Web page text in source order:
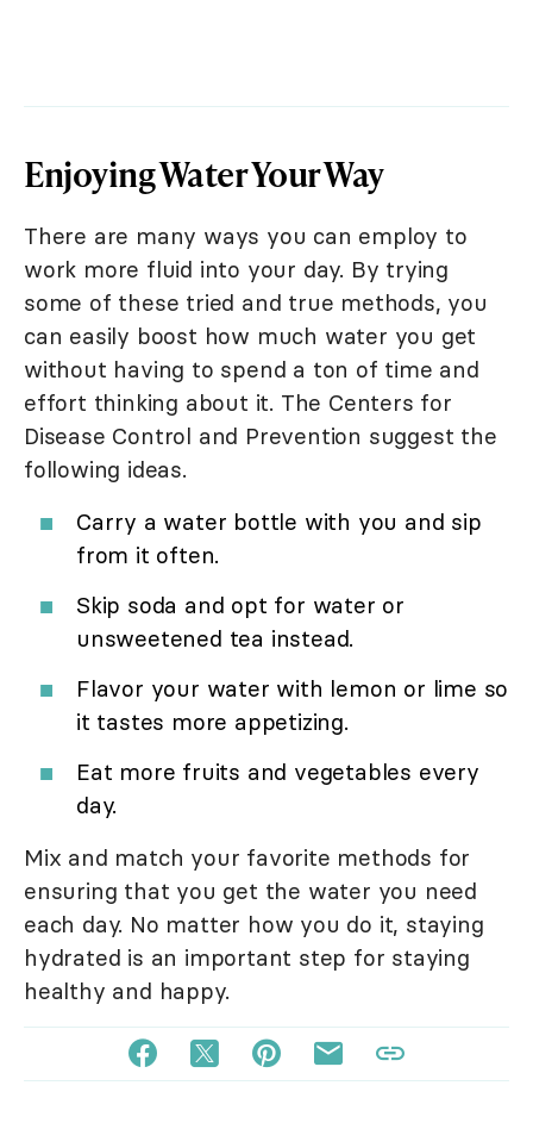
Enjoying Water Your Way
There are many ways you can employ to
work more fluid into your day. By trying
some of these tried and true methods, you
can easily boost how much water you get
without having to spend a ton of time and
effort thinking about it. The Centers for
Disease Control and Prevention suggest the
following ideas.
Carry a water bottle with you and sip
from it often.
Skip soda and opt for water or
unsweetened tea instead.
Flavor your water with lemon or lime so
it tastes more appetizing.
Eat more fruits and vegetables every
day.
Mix and match your favorite methods for
ensuring that you get the water you need
each day. No matter how you do it, staying
hydrated is an important step for staying
healthy and happy.